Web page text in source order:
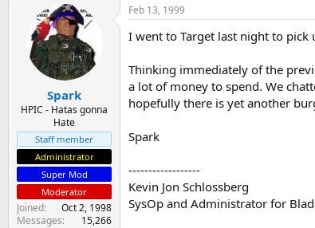
r
e
r
a
r
t
d
a
t
e
Spark
HPIC - Hatas gonna
Hate
Staff member
Administrator
Super Mod
Moderator
Joined
Oct 2, 1998
Messages
15,266
Feb 13, 1999
I went to Target last night to pick
Thinking immediately of the
a lot of money to spend. We
hopefully there is yet another
Spark
------------------
Kevin Jon Schlossberg
SysOp and Administrator for